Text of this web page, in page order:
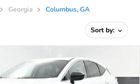
Georgia Columbus, GA
Sort by: